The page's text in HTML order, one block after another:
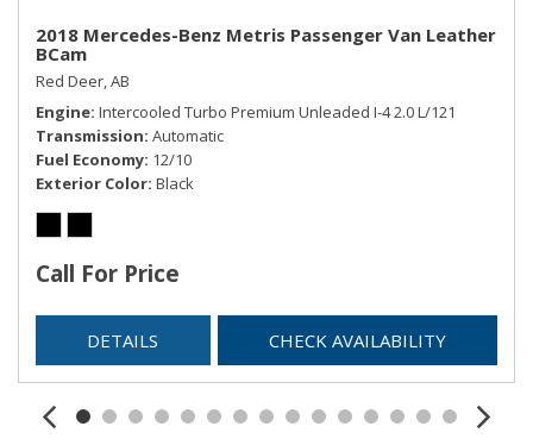
2018 Mercedes-Benz Metris Passenger Van Leather
BCam
Red Deer, AB
Engine Intercooled Turbo Premium Unleaded I-4 2.0 L/121
Transmission Automatic
Fuel Economy 12/10
Exterior Color Black
Call For Price
DETAILS CHECK AVAILABILITY